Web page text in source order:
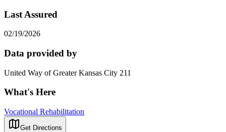
Last Assured
02/19/2026
Data provided by
United Way of Greater Kansas City 211
What's Here
Vocational Rehabilitation
Get Directions